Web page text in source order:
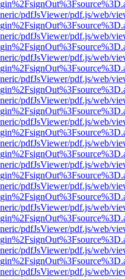
pdfJsViewer/pdf.js/web/
pdfJsViewer/pdf.js/web/
pdfJsViewer/pdf.js/web/
pdfJsViewer/pdf.js/web/
pdfJsViewer/pdf.js/web/
pdfJsViewer/pdf.js/web/
pdfJsViewer/pdf.js/web/
pdfJsViewer/pdf.js/web/
pdfJsViewer/pdf.js/web/
pdfJsViewer/pdf.js/web/
pdfJsViewer/pdf.js/web/
pdfJsViewer/pdf.js/web/
pdfJsViewer/pdf.js/web/